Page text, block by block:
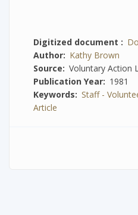
Digitized document
Author
Kathy Brown
Source
Voluntary Action
Publication Year
1981
Keywords
Staff -
Article